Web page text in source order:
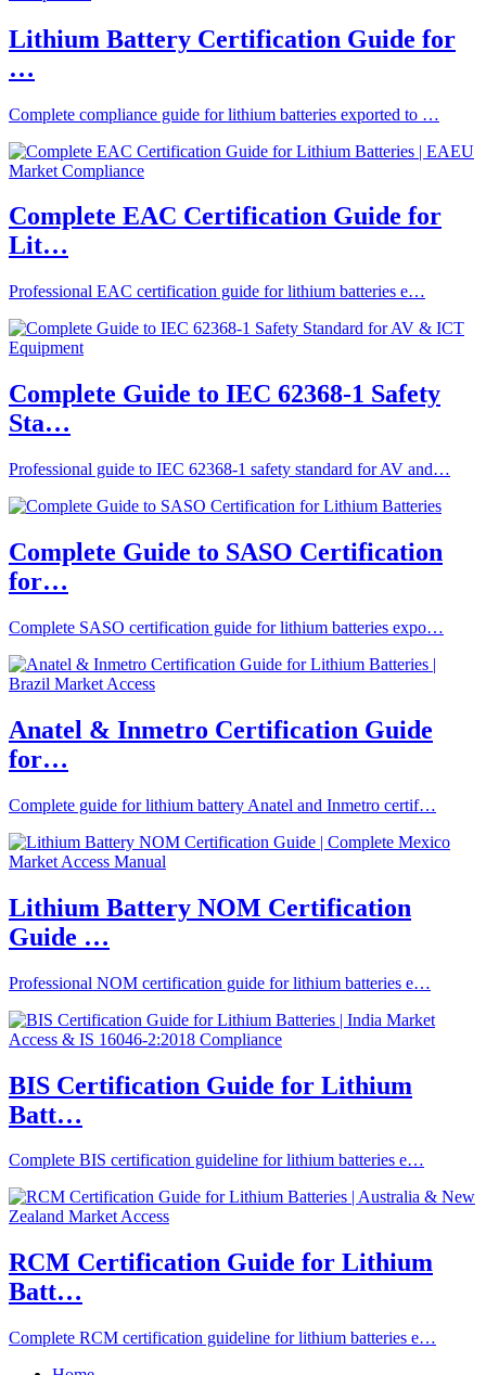
Lithium Battery Certification Guide for
…
Complete compliance guide for lithium batteries exported to …
Complete EAC Certification Guide for
Lit…
Professional EAC certification guide for lithium batteries e…
Complete Guide to IEC 62368-1 Safety
Sta…
Professional guide to IEC 62368-1 safety standard for AV and…
Complete Guide to SASO Certification
for…
Complete SASO certification guide for lithium batteries expo…
Anatel & Inmetro Certification Guide
for…
Complete guide for lithium battery Anatel and Inmetro certif…
Lithium Battery NOM Certification
Guide …
Professional NOM certification guide for lithium batteries e…
BIS Certification Guide for Lithium
Batt…
Complete BIS certification guideline for lithium batteries e…
RCM Certification Guide for Lithium
Batt…
Complete RCM certification guideline for lithium batteries e…